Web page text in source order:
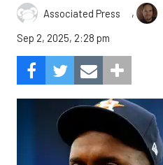
Associated Press ,
Sep 2, 2025, 2:28 pm